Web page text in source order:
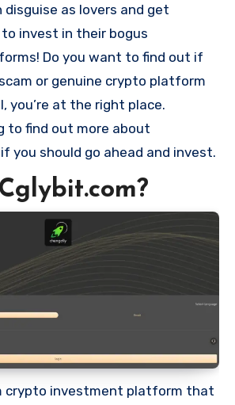
as lovers and get
invest in their bogus
Do you want to find out if
or genuine crypto platform
you’re at the right place.
to find out more about
you should go ahead and invest.
crypto investment platform that